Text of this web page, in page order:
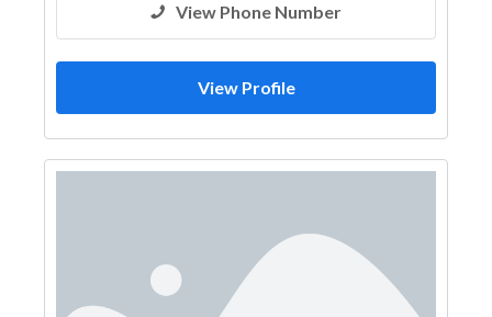
View Phone Number
View Profile